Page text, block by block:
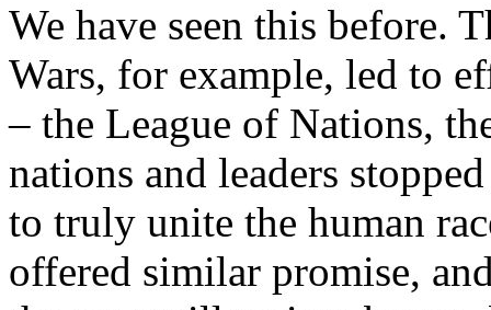
We have seen this before.
Wars, for example, led to
– the League of Nations,
nations and leaders
to truly unite the human
offered similar promise,